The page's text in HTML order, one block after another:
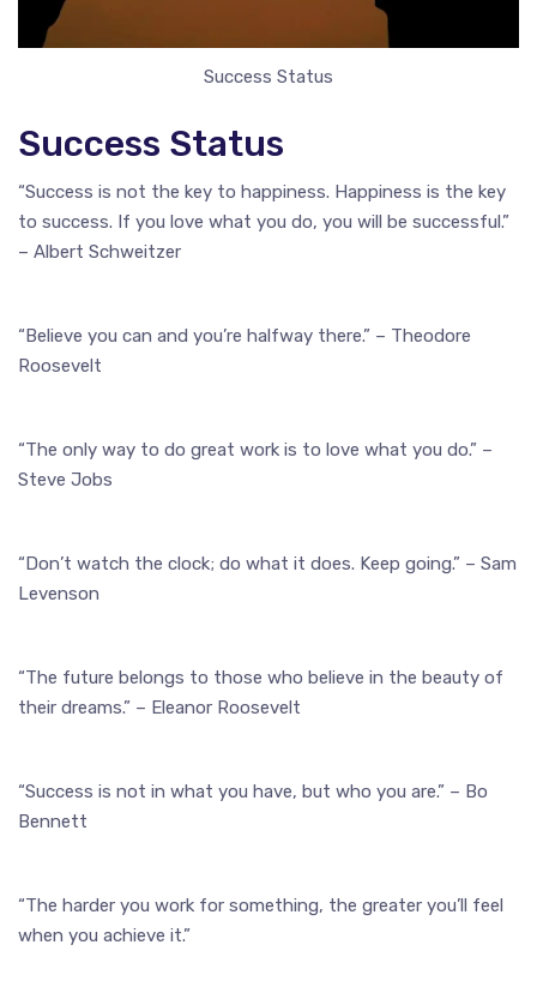
Success Status
Success Status
“Success is not the key to happiness. Happiness is the key
to success. If you love what you do, you will be successful.”
– Albert Schweitzer
“Believe you can and you’re halfway there.” – Theodore
Roosevelt
“The only way to do great work is to love what you do.” –
Steve Jobs
“Don’t watch the clock; do what it does. Keep going.” – Sam
Levenson
“The future belongs to those who believe in the beauty of
their dreams.” – Eleanor Roosevelt
“Success is not in what you have, but who you are.” – Bo
Bennett
“The harder you work for something, the greater you’ll feel
when you achieve it.”